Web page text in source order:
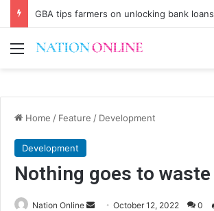
GBA tips farmers on unlocking bank loans
Menu
Home / Feature / Development
Development
Nothing goes to waste
Nation Online
SendOctober 12, 2022 0